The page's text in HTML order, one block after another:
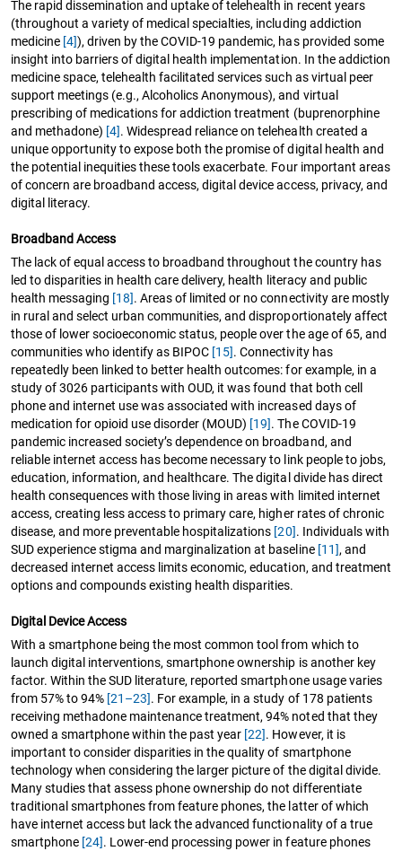
The rapid dissemination and uptake of telehealth in recent years
(throughout a variety of medical specialties, including addiction
medicine [4]), driven by the COVID-19 pandemic, has provided some
insight into barriers of digital health implementation. In the addiction
medicine space, telehealth facilitated services such as virtual peer
support meetings (e.g., Alcoholics Anonymous), and virtual
prescribing of medications for addiction treatment (buprenorphine
and methadone) [4]. Widespread reliance on telehealth created a
unique opportunity to expose both the promise of digital health and
the potential inequities these tools exacerbate. Four important areas
of concern are broadband access, digital device access, privacy, and
digital literacy.
Broadband Access
The lack of equal access to broadband throughout the country has
led to disparities in health care delivery, health literacy and public
health messaging [18]. Areas of limited or no connectivity are mostly
in rural and select urban communities, and disproportionately affect
those of lower socioeconomic status, people over the age of 65, and
communities who identify as BIPOC [15]. Connectivity has
repeatedly been linked to better health outcomes: for example, in a
study of 3026 participants with OUD, it was found that both cell
phone and internet use was associated with increased days of
medication for opioid use disorder (MOUD) [19]. The COVID-19
pandemic increased society’s dependence on broadband, and
reliable internet access has become necessary to link people to jobs,
education, information, and healthcare. The digital divide has direct
health consequences with those living in areas with limited internet
access, creating less access to primary care, higher rates of chronic
disease, and more preventable hospitalizations [20]. Individuals with
SUD experience stigma and marginalization at baseline [11], and
decreased internet access limits economic, education, and treatment
options and compounds existing health disparities.
Digital Device Access
With a smartphone being the most common tool from which to
launch digital interventions, smartphone ownership is another key
factor. Within the SUD literature, reported smartphone usage varies
from 57% to 94% [21–23]. For example, in a study of 178 patients
receiving methadone maintenance treatment, 94% noted that they
owned a smartphone within the past year [22]. However, it is
important to consider disparities in the quality of smartphone
technology when considering the larger picture of the digital divide.
Many studies that assess phone ownership do not differentiate
traditional smartphones from feature phones, the latter of which
have internet access but lack the advanced functionality of a true
smartphone [24]. Lower-end processing power in feature phones